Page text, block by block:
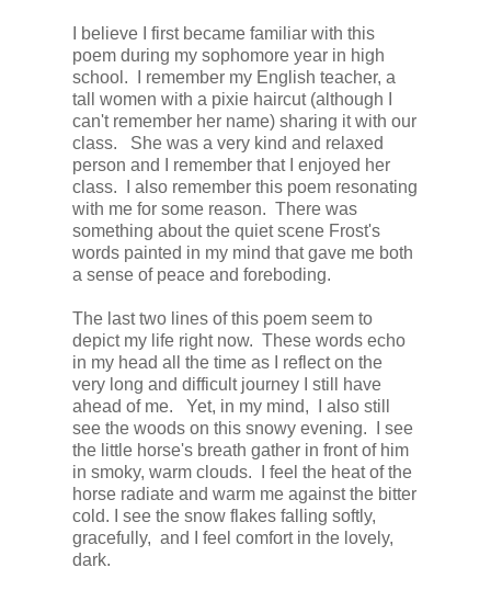
I believe I first became familiar with this
poem during my sophomore year in high
school. I remember my English teacher, a
tall women with a pixie haircut (although I
can't remember her name) sharing it with our
class. She was a very kind and relaxed
person and I remember that I enjoyed her
class. I also remember this poem resonating
with me for some reason. There was
something about the quiet scene Frost's
words painted in my mind that gave me both
a sense of peace and foreboding.
The last two lines of this poem seem to
depict my life right now. These words echo
in my head all the time as I reflect on the
very long and difficult journey I still have
ahead of me. Yet, in my mind, I also still
see the woods on this snowy evening. I see
the little horse's breath gather in front of him
in smoky, warm clouds. I feel the heat of the
horse radiate and warm me against the bitter
cold. I see the snow flakes falling softly,
gracefully, and I feel comfort in the lovely,
dark.